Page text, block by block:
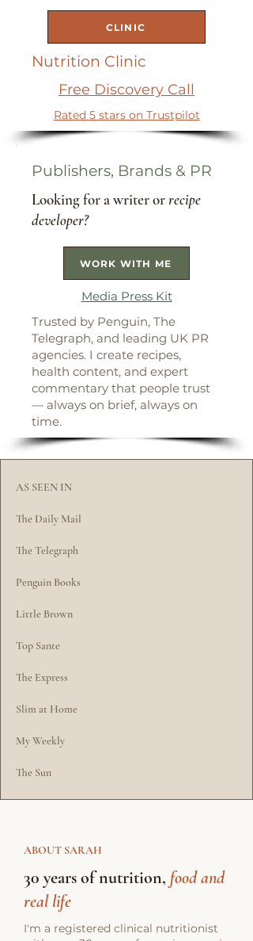
CLINIC
Nutrition Clinic
Free Discovery Call
Rated 5 stars on Trustpilot
Publishers, Brands & PR
Looking for a writer orrecipe
developer?
WORK WITH ME
Media Press Kit
Trusted by Penguin, The
Telegraph, and leading UK PR
agencies. I create recipes,
health content, and expert
commentary that people trust
— always on brief, always on
time.
AS SEEN IN
The Daily Mail
The Telegraph
Penguin Books
Little Brown
Top Sante
The Express
Slim at Home
My Weekly
The Sun
ABOUT SARAH
30 years of nutrition, food and
real life
I'm a registered clinical nutritionist